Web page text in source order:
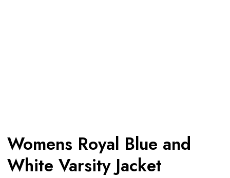
Womens Royal Blue and
White Varsity Jacket